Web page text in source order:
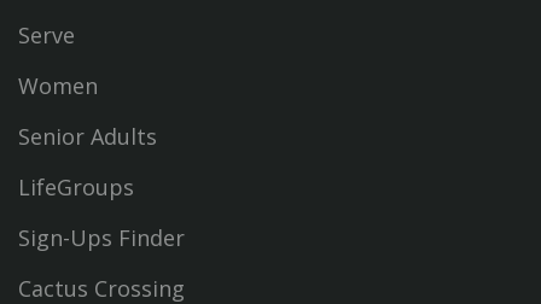
Serve
Women
Senior Adults
LifeGroups
Sign-Ups Finder
Cactus Crossing